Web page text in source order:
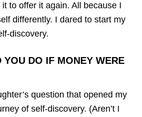
it to offer it again. All because I
differently. I dared to start my
discovery.
YOU DO IF MONEY WERE
question that opened my
of self-discovery. (Aren’t I